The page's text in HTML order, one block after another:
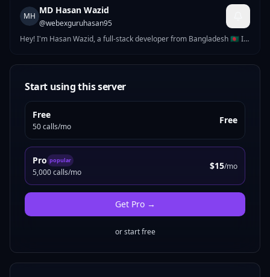
MH
MD Hasan Wazid
@webexguruhasan95
Hey! I'm Hasan Wazid, a full-stack developer from Bangladesh 🇧🇩 I
Start using this server
Free
50 calls/mo
Free
Pro popular
5,000 calls/mo
$15/mo
Get Pro→
or start free